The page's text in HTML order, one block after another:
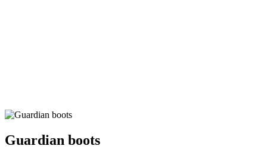
Guardian boots